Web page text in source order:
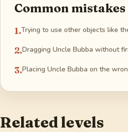
Common mistakes
1.Trying to use other objects like
2.Dragging Uncle Bubba without
3.Placing Uncle Bubba on the
Related levels